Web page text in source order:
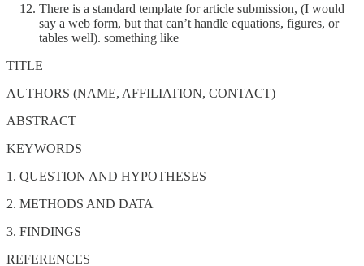
There is a standard template for article submission, (I would
say a web form, but that can’t handle equations, figures, or
tables well). something like
TITLE
AUTHORS (NAME, AFFILIATION, CONTACT)
ABSTRACT
KEYWORDS
1. QUESTION AND HYPOTHESES
2. METHODS AND DATA
3. FINDINGS
REFERENCES